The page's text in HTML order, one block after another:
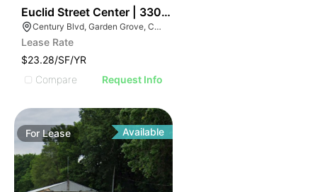
Euclid Street Center | 3302 Century Blvd
Century Blvd, Garden Grove, CA 92843
Lease Rate
$23.28/SF/YR
Compare
Request Info
For Lease Available